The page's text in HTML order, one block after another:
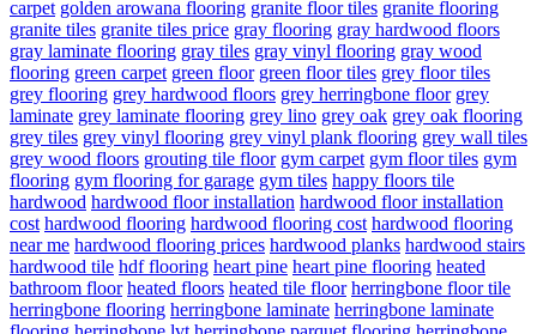
carpet golden arowana flooring granite floor tiles granite flooring
granite tiles granite tiles price gray flooring gray hardwood floors
gray laminate flooring gray tiles gray vinyl flooring gray wood
flooring green carpet green floor green floor tiles grey floor tiles
grey flooring grey hardwood floors grey herringbone floor grey
laminate grey laminate flooring grey lino grey oak grey oak flooring
grey tiles grey vinyl flooring grey vinyl plank flooring grey wall tiles
grey wood floors grouting tile floor gym carpet gym floor tiles gym
flooring gym flooring for garage gym tiles happy floors tile
hardwood hardwood floor installation hardwood floor installation
cost hardwood flooring hardwood flooring cost hardwood flooring
near me hardwood flooring prices hardwood planks hardwood stairs
hardwood tile hdf flooring heart pine heart pine flooring heated
bathroom floor heated floors heated tile floor herringbone floor tile
herringbone flooring herringbone laminate herringbone laminate